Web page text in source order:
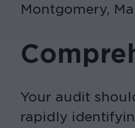
Montgomery,
Your audit
rapidly